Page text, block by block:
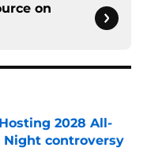
on
2028 All-
Night controversy